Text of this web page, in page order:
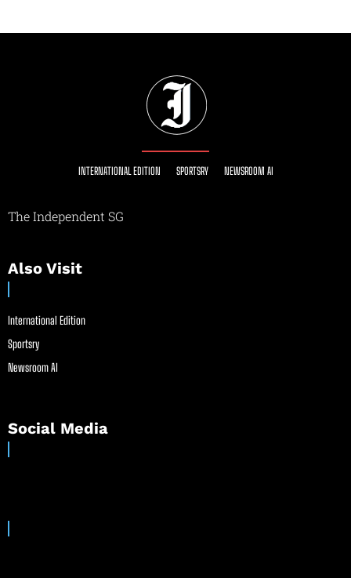
INTERNATIONAL EDITION SPORTSRY NEWSROOM AI
The Independent SG
Also Visit
International Edition
Sportsry
Newsroom AI
Social Media